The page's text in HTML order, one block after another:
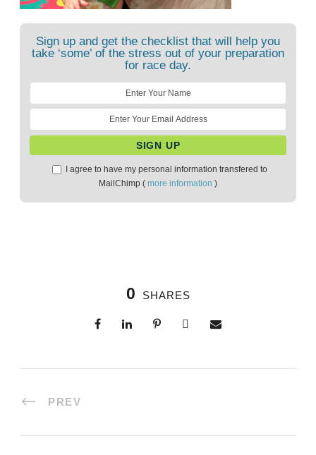
Sign up and get the checklist that will help you
take ‘some’ of the stress out of your preparation
for race day.
I agree to have my personal information transfered to
MailChimp ( more information )
0 SHARES
PREV